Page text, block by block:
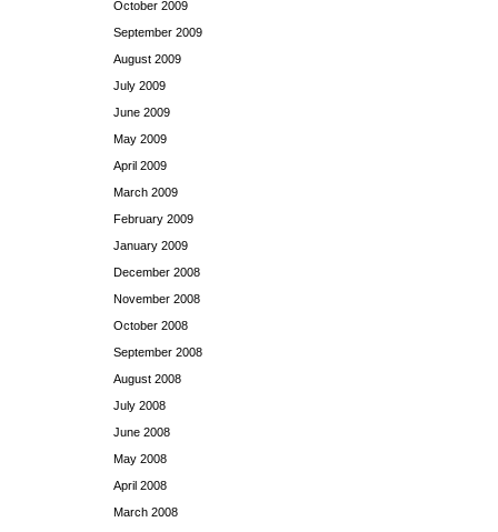
October 2009
September 2009
August 2009
July 2009
June 2009
May 2009
April 2009
March 2009
February 2009
January 2009
December 2008
November 2008
October 2008
September 2008
August 2008
July 2008
June 2008
May 2008
April 2008
March 2008